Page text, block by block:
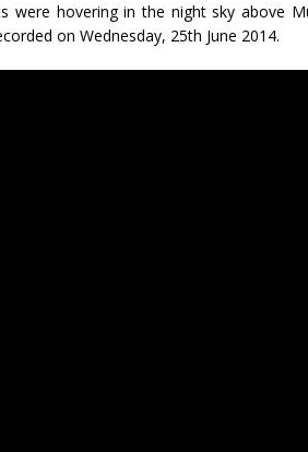
were hovering in the night sky above
on Wednesday, 25th June 2014.